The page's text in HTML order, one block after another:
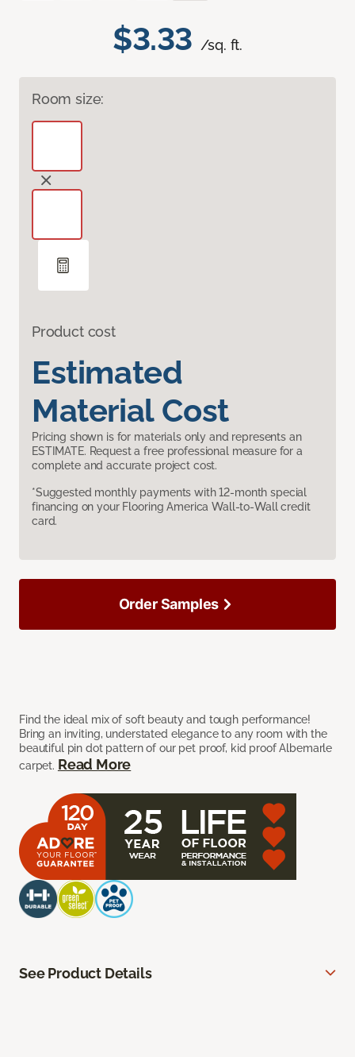
$3.33 /sq. ft.
Room size:
Product cost
Estimated
Material Cost
Pricing shown is for materials only and represents an
ESTIMATE. Request a free professional measure for a
complete and accurate project cost.
*Suggested monthly payments with 12-month special
financing on your Flooring America Wall-to-Wall credit
card.
Find the ideal mix of soft beauty and tough performance!
Bring an inviting, understated elegance to any room with the
beautiful pin dot pattern of our pet proof, kid proof Albemarle
carpet. Read More
Order Samples
See Product Details